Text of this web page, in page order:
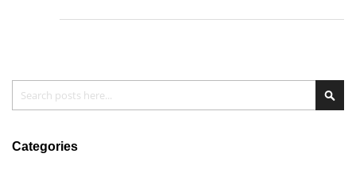
Search
Categories